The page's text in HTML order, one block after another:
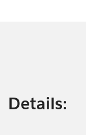
Details: